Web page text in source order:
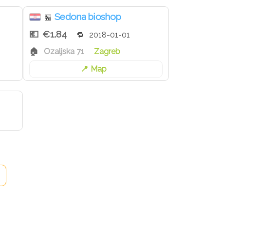
🏪 Sedona bioshop
€1.84
2018-01-01
Ozaljska 71
Zagreb
Map